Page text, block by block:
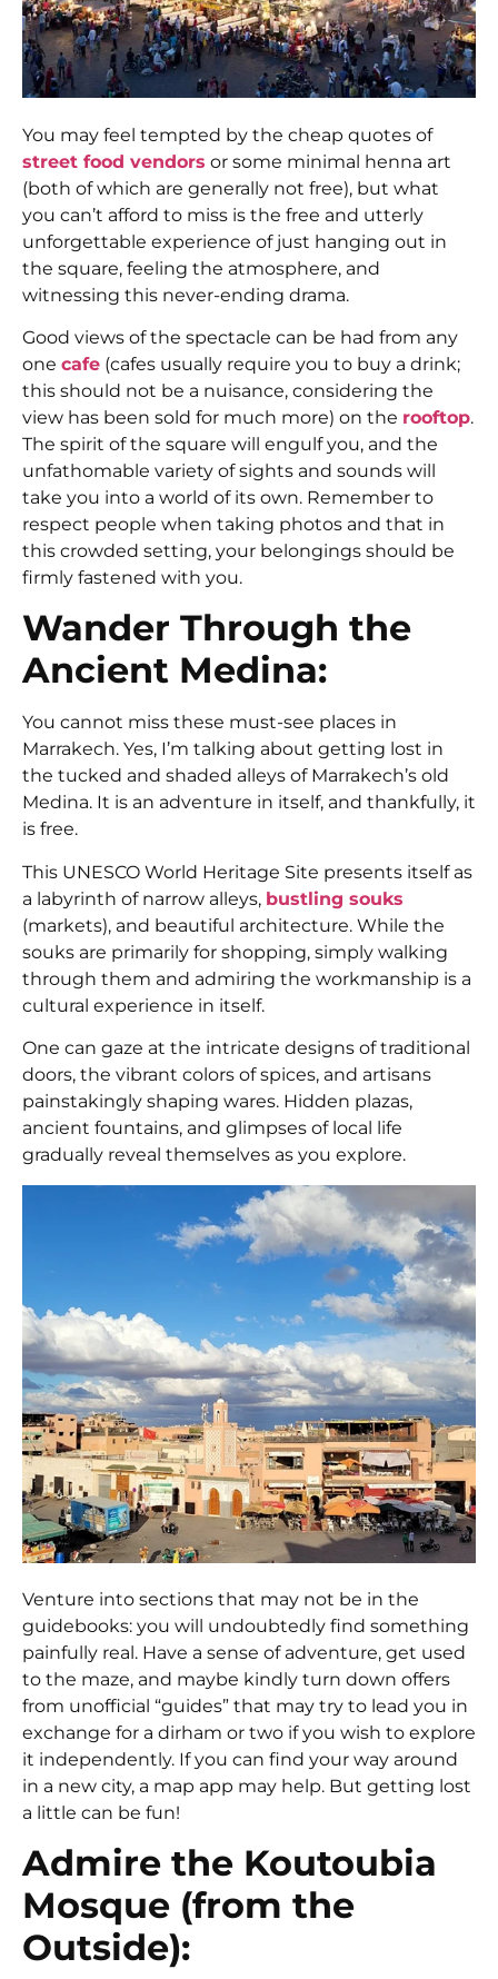
You may feel tempted by the cheap quotes of
street food vendors or some minimal henna art
(both of which are generally not free), but what
you can’t afford to miss is the free and utterly
unforgettable experience of just hanging out in
the square, feeling the atmosphere, and
witnessing this never-ending drama.
Good views of the spectacle can be had from any
one cafe (cafes usually require you to buy a drink;
this should not be a nuisance, considering the
view has been sold for much more) on the rooftop.
The spirit of the square will engulf you, and the
unfathomable variety of sights and sounds will
take you into a world of its own. Remember to
respect people when taking photos and that in
this crowded setting, your belongings should be
firmly fastened with you.
Wander Through the
Ancient Medina:
You cannot miss these must-see places in
Marrakech. Yes, I’m talking about getting lost in
the tucked and shaded alleys of Marrakech’s old
Medina. It is an adventure in itself, and thankfully, it
is free.
This UNESCO World Heritage Site presents itself as
a labyrinth of narrow alleys, bustling souks
(markets), and beautiful architecture. While the
souks are primarily for shopping, simply walking
through them and admiring the workmanship is a
cultural experience in itself.
One can gaze at the intricate designs of traditional
doors, the vibrant colors of spices, and artisans
painstakingly shaping wares. Hidden plazas,
ancient fountains, and glimpses of local life
gradually reveal themselves as you explore.
Venture into sections that may not be in the
guidebooks: you will undoubtedly find something
painfully real. Have a sense of adventure, get used
to the maze, and maybe kindly turn down offers
from unofficial “guides” that may try to lead you in
exchange for a dirham or two if you wish to explore
it independently. If you can find your way around
in a new city, a map app may help. But getting lost
a little can be fun!
Admire the Koutoubia
Mosque (from the
Outside):